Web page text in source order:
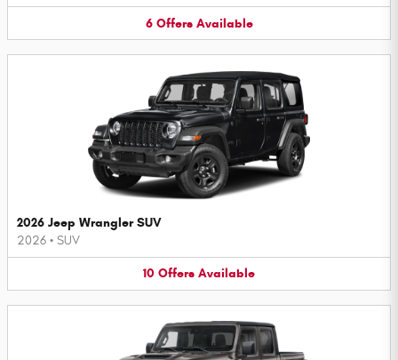
6 Offers Available
2026 Jeep Wrangler SUV
2026 • SUV
10 Offers Available